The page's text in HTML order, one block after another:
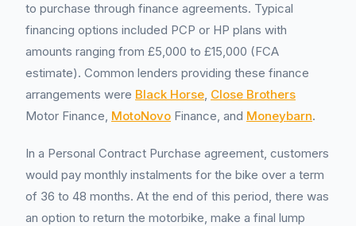
to purchase through finance agreements. Typical
financing options included PCP or HP plans with
amounts ranging from £5,000 to £15,000 (FCA
estimate). Common lenders providing these finance
arrangements were Black Horse, Close Brothers
Motor Finance, MotoNovo Finance, and Moneybarn.
In a Personal Contract Purchase agreement, customers
would pay monthly instalments for the bike over a term
of 36 to 48 months. At the end of this period, there was
an option to return the motorbike, make a final lump